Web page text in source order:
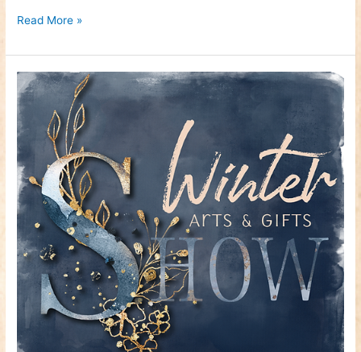
Read More »
Craft
Fair
–
Winter
Arts
&
Gifts
Show
November
26th
&